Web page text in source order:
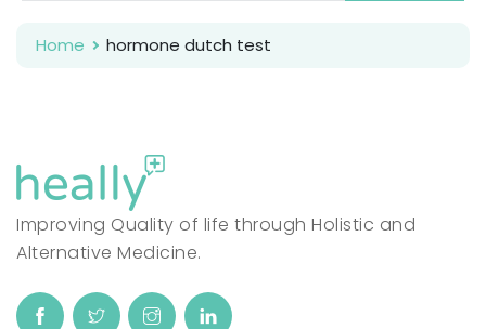
Home hormone dutch test
Improving Quality of life through Holistic and
Alternative Medicine.